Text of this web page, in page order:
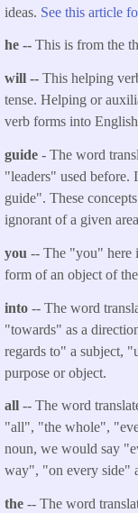
ideas. See this article
he -- This is from the
will -- This helping
tense. Helping or
verb forms into
guide - The word
"leaders" used before.
guide". These
ignorant of a given
you -- The "you" here
form of an object of
into -- The word
"towards" as a
regards to" a subject,
purpose or object.
all -- The word
"all", "the whole",
noun, we would say
way", "on every side"
the -- The word